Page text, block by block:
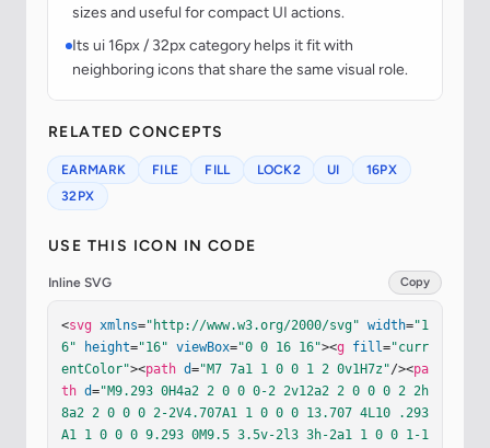
sizes and useful for compact UI actions.
Its ui 16px / 32px category helps it fit with
neighboring icons that share the same visual role.
RELATED CONCEPTS
EARMARK FILE FILL LOCK2 UI
16PX
32PX
USE THIS ICON IN CODE
Inline SVG Copy
<svg xmlns="http://www.w3.org/2000/svg" width="1
6"
height="16" viewBox="0 0 16 16"><g fill="curr
entColor"><path d="M7 7a1 1 0 0 1 2 0v1H7z"/><pa
th d="M9.293 0H4a2 2 0 0 0-2 2v12a2 2 0 0 0 2 2h
8a2 2 0 0 0 2-2V4.707A1 1 0 0 0 13.707 4L10 .293
A1 1 0 0 0 9.293 0M9.5 3.5v-2l3 3h-2a1 1 0 0 1-1